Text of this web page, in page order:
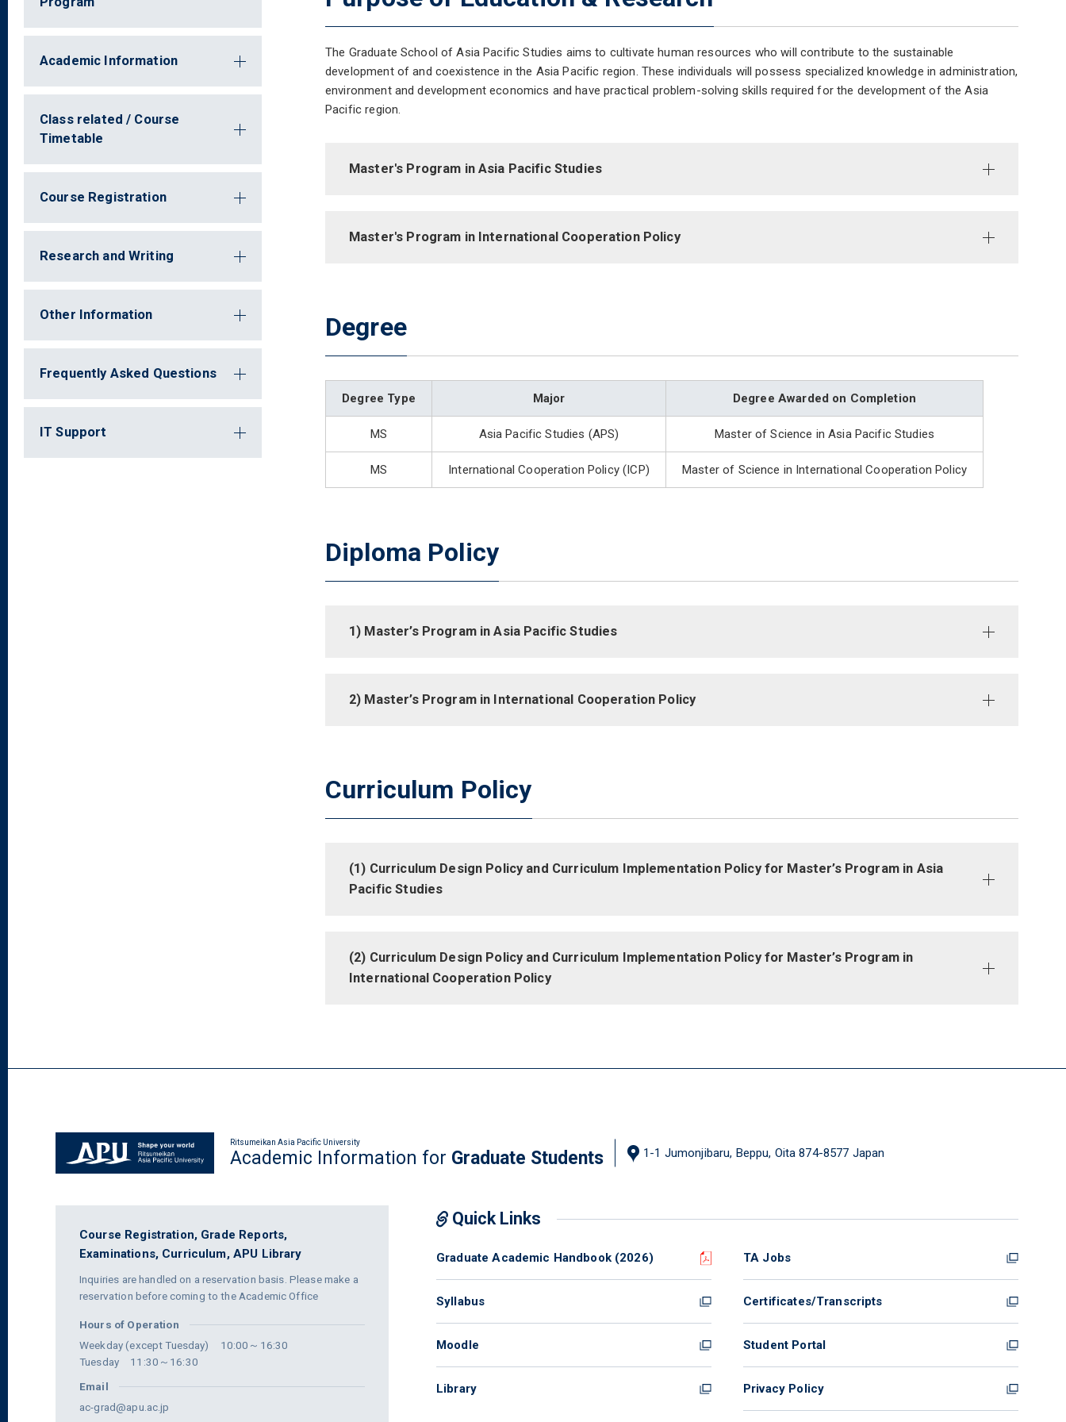
Academic Information
Class related / Course
Timetable
Course Registration
Research and Writing
Other Information
Frequently Asked Questions
IT Support
The Graduate School of Asia Pacific Studies aims to cultivate human resources who will contribute to the sustainable
development of and coexistence in the Asia Pacific region. These individuals will possess specialized knowledge in administration,
environment and development economics and have practical problem-solving skills required for the development of the Asia
Pacific region.
Master's Program in Asia Pacific Studies
Master's Program in International Cooperation Policy
Degree
Degree Type Major Degree Awarded on Completion
MS Asia Pacific Studies (APS) Master of Science in Asia Pacific Studies
MS International Cooperation Policy (ICP) Master of Science in International Cooperation Policy
Diploma Policy
1) Master’s Program in Asia Pacific Studies
2) Master’s Program in International Cooperation Policy
Curriculum Policy
(1) Curriculum Design Policy and Curriculum Implementation Policy for Master’s Program in Asia
Pacific Studies
(2) Curriculum Design Policy and Curriculum Implementation Policy for Master’s Program in
International Cooperation Policy
Ritsumeikan Asia Pacific University
Academic Information for Graduate Students 1-1 Jumonjibaru, Beppu, Oita 874-8577 Japan
Course Registration, Grade Reports,
Examinations, Curriculum, APU Library
Inquiries are handled on a reservation basis. Please make a
reservation before coming to the Academic Office
Hours of Operation
Weekday (except Tuesday) 10:00～16:30
Tuesday 11:30～16:30
Email
ac-grad@apu.ac.jp
Quick Links
Graduate Academic Handbook (2026)
Syllabus
Moodle
Library
TA Jobs
Certificates/Transcripts
Student Portal
Privacy Policy